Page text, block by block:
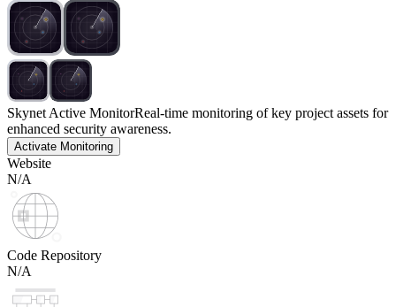
Skynet Active MonitorReal-time monitoring of key project assets for
enhanced security awareness.
Activate Monitoring
Website
N/A
Code Repository
N/A